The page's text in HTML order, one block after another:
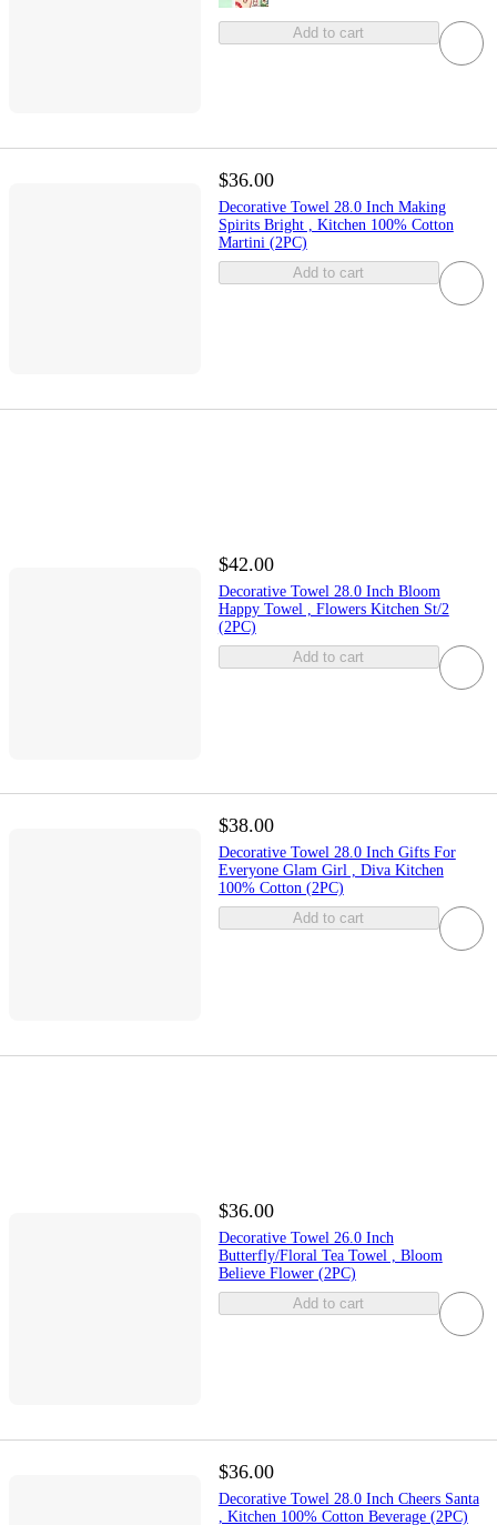
Add to cart
$36.00
Decorative Towel 28.0 Inch Making
Spirits Bright , Kitchen 100% Cotton
Martini (2PC)
Add to cart
$42.00
Decorative Towel 28.0 Inch Bloom
Happy Towel , Flowers Kitchen St/2
(2PC)
Add to cart
$38.00
Decorative Towel 28.0 Inch Gifts For
Everyone Glam Girl , Diva Kitchen
100% Cotton (2PC)
Add to cart
$36.00
Decorative Towel 26.0 Inch
Butterfly/Floral Tea Towel , Bloom
Believe Flower (2PC)
Add to cart
$36.00
Decorative Towel 28.0 Inch Cheers Santa
, Kitchen 100% Cotton Beverage (2PC)